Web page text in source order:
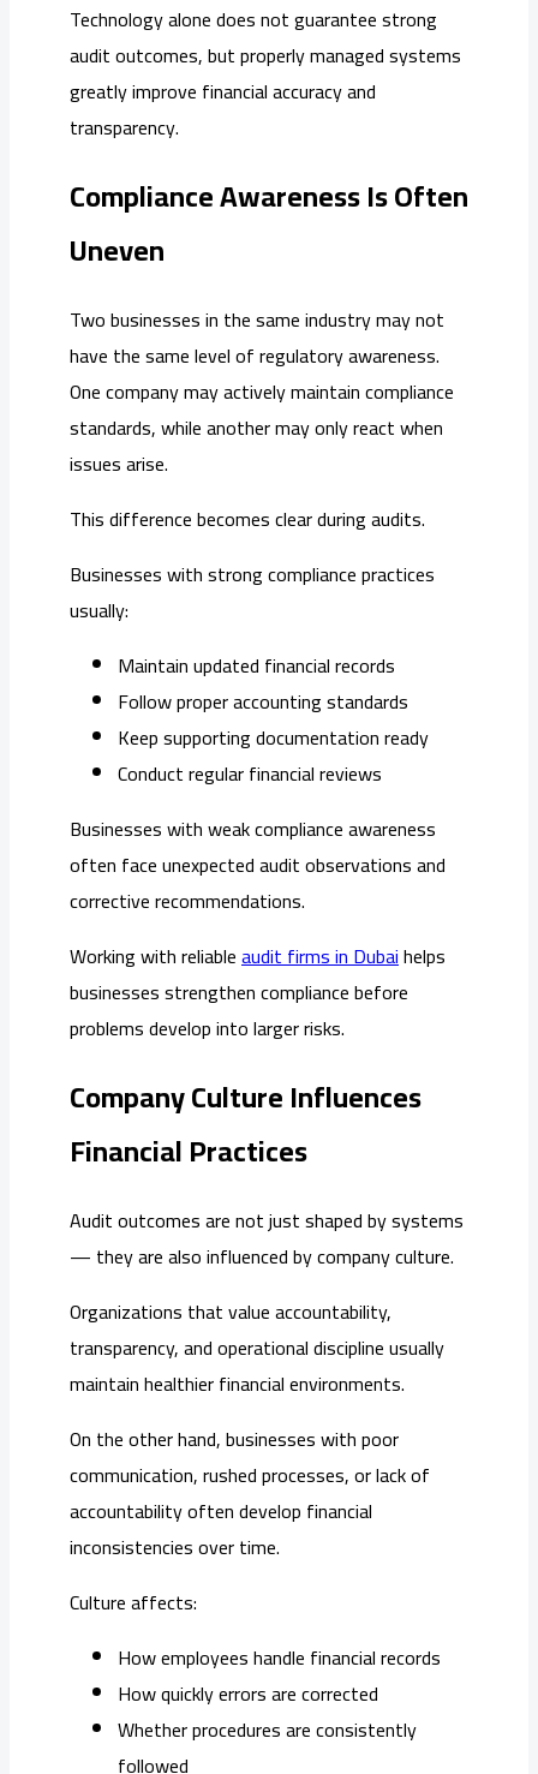
Technology alone does not guarantee strong
audit outcomes, but properly managed systems
greatly improve financial accuracy and
transparency.
Compliance Awareness Is Often
Uneven
Two businesses in the same industry may not
have the same level of regulatory awareness.
One company may actively maintain compliance
standards, while another may only react when
issues arise.
This difference becomes clear during audits.
Businesses with strong compliance practices
usually:
Maintain updated financial records
Follow proper accounting standards
Keep supporting documentation ready
Conduct regular financial reviews
Businesses with weak compliance awareness
often face unexpected audit observations and
corrective recommendations.
Working with reliableaudit firms in Dubaihelps
businesses strengthen compliance before
problems develop into larger risks.
Company Culture Influences
Financial Practices
Audit outcomes are not just shaped by systems
— they are also influenced by company culture.
Organizations that value accountability,
transparency, and operational discipline usually
maintain healthier financial environments.
On the other hand, businesses with poor
communication, rushed processes, or lack of
accountability often develop financial
inconsistencies over time.
Culture affects:
How employees handle financial records
How quickly errors are corrected
Whether procedures are consistently
followed